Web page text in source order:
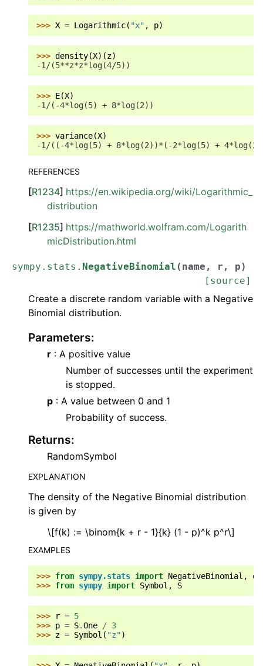
>>> X = Logarithmic( "x" , p)
>>> density(X)(z)
-1/(5**z*z*log(4/5))
>>> E(X)
-1/(-4*log(5) + 8*log(2))
>>> variance(X)
-1/((-4*log(5) + 8*log(2))*(-2*log(5) +
REFERENCES
[R1234] https://en.wikipedia.org/wiki/Logarithmic_
distribution
[R1235] https://mathworld.wolfram.com/Logarith
micDistribution.html
sympy.stats. NegativeBinomial ( name , r , p)
[source]
Create a discrete random variable with a Negative
Binomial distribution.
Parameters:
r : A positive value
Number of successes until the experiment
is stopped.
p : A value between 0 and 1
Probability of success.
Returns:
RandomSymbol
EXPLANATION
The density of the Negative Binomial distribution
is given by
\[f(k) := \binom{k + r - 1}{k} (1 - p)^k p^r\]
EXAMPLES
>>> from sympy.stats import NegativeBinomial ,
>>> from sympy import Symbol , S
>>> r = 5
>>> p = S.One / 3
>>> z = Symbol ( "z" )